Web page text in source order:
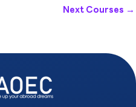
Next Courses →